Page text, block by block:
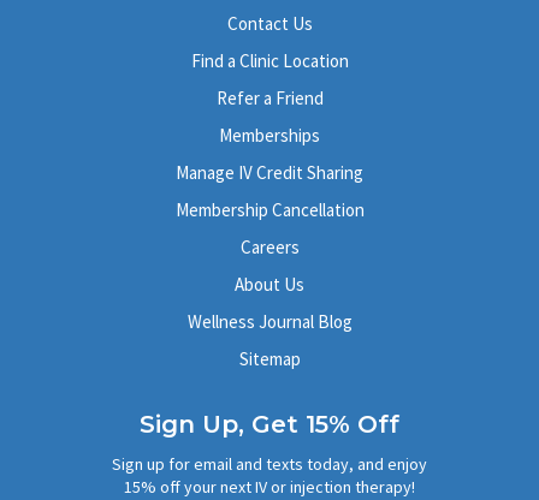
Contact Us
Find a Clinic Location
Refer a Friend
Memberships
Manage IV Credit Sharing
Membership Cancellation
Careers
About Us
Wellness Journal Blog
Sitemap
Sign Up, Get 15% Off
Sign up for email and texts today, and enjoy
15% off your next IV or injection therapy!